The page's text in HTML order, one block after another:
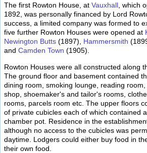
The first Rowton House, at Vauxhall, which
1892, was personally financed by Lord
success, a limited company was formed to
five further Rowton Houses were opened at
Newington Butts (1897), Hammersmith
and Camden Town (1905).
Rowton Houses were all constructed along
The ground floor and basement contained
dining room, smoking lounge, reading
shop, shoemaker's and tailor's rooms,
rooms, parcels room etc. The upper floors
of private cubicles each of which contained
chamber pot. Residence in the
although no access to the cubicles was
daytime. Lodgers could either buy food in
their own food.